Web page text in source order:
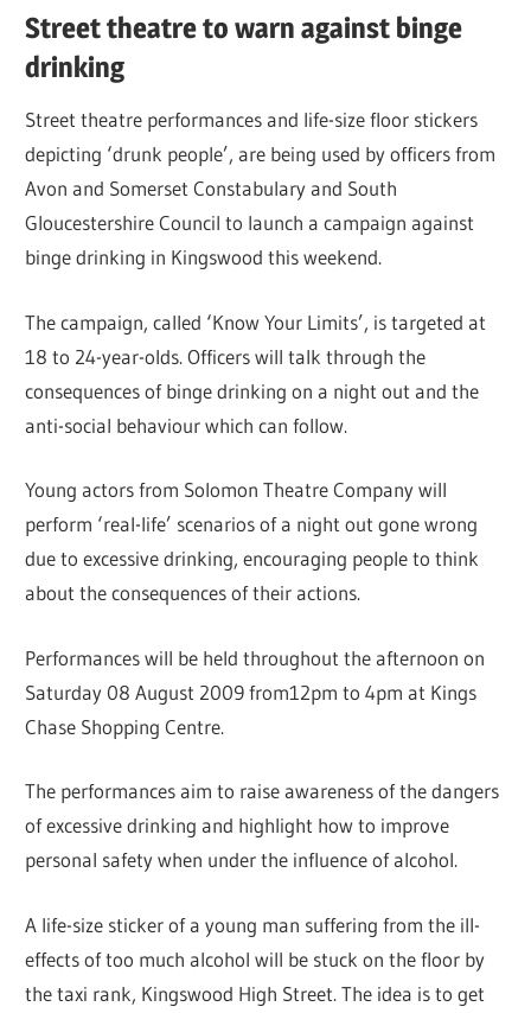
Street theatre to warn against binge
drinking
Street theatre performances and life-size floor stickers
depicting ‘drunk people’, are being used by officers from
Avon and Somerset Constabulary and South
Gloucestershire Council to launch a campaign against
binge drinking in Kingswood this weekend.
The campaign, called ‘Know Your Limits’, is targeted at
18 to 24-year-olds. Officers will talk through the
consequences of binge drinking on a night out and the
anti-social behaviour which can follow.
Young actors from Solomon Theatre Company will
perform ‘real-life’ scenarios of a night out gone wrong
due to excessive drinking, encouraging people to think
about the consequences of their actions.
Performances will be held throughout the afternoon on
Saturday 08 August 2009 from12pm to 4pm at Kings
Chase Shopping Centre.
The performances aim to raise awareness of the dangers
of excessive drinking and highlight how to improve
personal safety when under the influence of alcohol.
A life-size sticker of a young man suffering from the ill-
effects of too much alcohol will be stuck on the floor by
the taxi rank, Kingswood High Street. The idea is to get